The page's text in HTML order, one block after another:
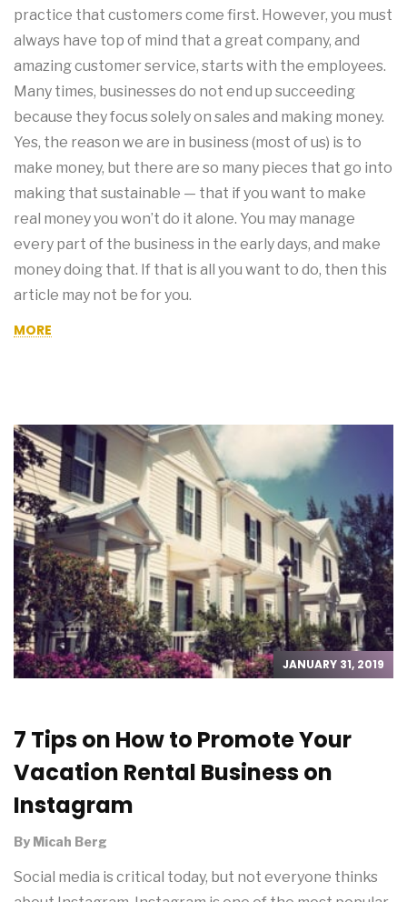
practice that customers come first. However, you must
always have top of mind that a great company, and
amazing customer service, starts with the employees.
Many times, businesses do not end up succeeding
because they focus solely on sales and making money.
Yes, the reason we are in business (most of us) is to
make money, but there are so many pieces that go into
making that sustainable — that if you want to make
real money you won’t do it alone. You may manage
every part of the business in the early days, and make
money doing that. If that is all you want to do, then this
article may not be for you.
MORE
JANUARY 31, 2019
7 Tips on How to Promote Your
Vacation Rental Business on
Instagram
By Micah Berg
Social media is critical today, but not everyone thinks